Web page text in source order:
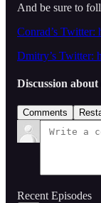
And be sure to
Conrad’s Twitter:
Dmitry’s Twitter:
Discussion about
Comments
Recent Episodes